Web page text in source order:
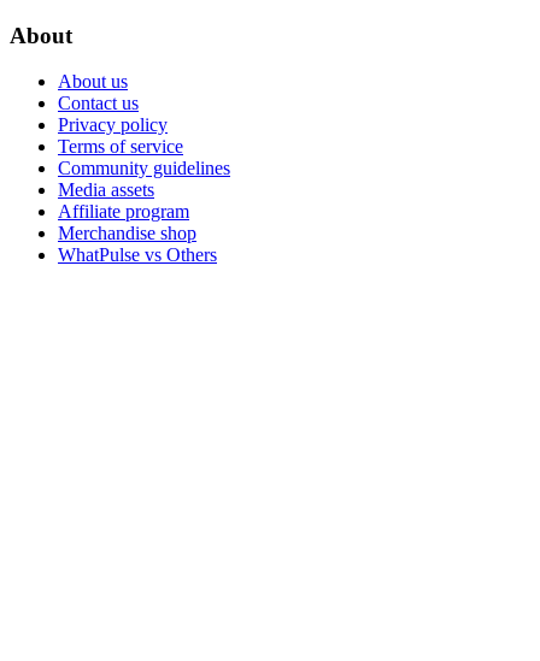
About
About us
Contact us
Privacy policy
Terms of service
Community guidelines
Media assets
Affiliate program
Merchandise shop
WhatPulse vs Others